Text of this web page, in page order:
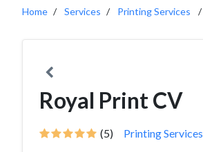
Home Services Printing Services
Royal Print CV
(5) Printing Services